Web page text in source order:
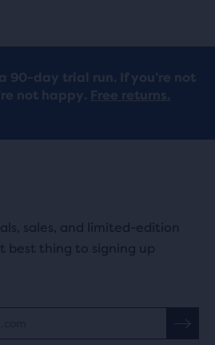
90-day trial run. If you’re not
not happy. Free returns.
sales, and limited-edition
best thing to signing up